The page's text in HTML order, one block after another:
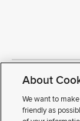
Copyright © 2026
Review Cookie
Public Notices
Notice of Non
About
We want to
friendly as